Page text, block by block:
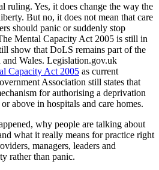
ruling. Yes, it does change the way the
But no, it does not mean that care
should panic or suddenly stop
Mental Capacity Act 2005 is still in
show that DoLS remains part of the
Wales. Legislation.gov.uk
Capacity Act 2005 as current
Association still states that
for authorising a deprivation
above in hospitals and care homes.
why people are talking about
what it really means for practice right
managers, leaders and
rather than panic.